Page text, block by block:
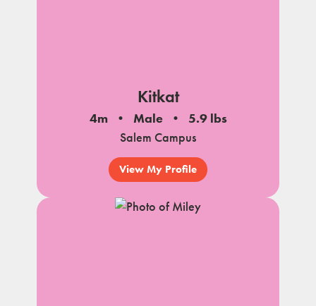
Kitkat
4m Male
5.9 lbs
Salem Campus
View My Profile